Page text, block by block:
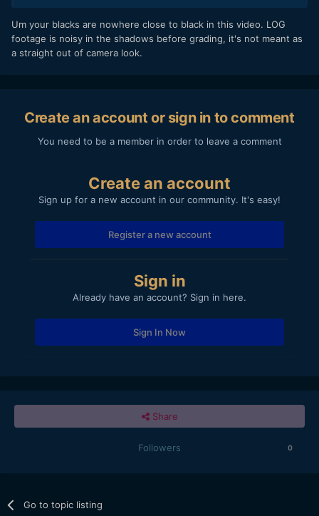
the exposure shouldn't be less than -0,3 and this shows
even before youtube compression.
https://www.youtube.com/watch?
Um your blacks are nowhere close to black in this video. LOG
footage is noisy in the shadows before grading, it's not meant as
a straight out of camera look.
Create an account or sign in to comment
You need to be a member in order to leave a comment
Create an account
Sign up for a new account in our community. It's easy!
Register a new account
Sign in
Already have an account? Sign in here.
Sign In Now
Share
Followers 0
Go to topic listing